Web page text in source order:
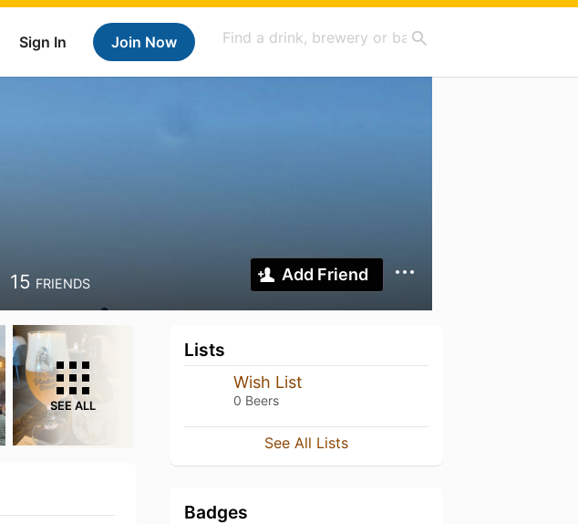
Sign In Join Now
15 FRIENDS Add Friend
SEE ALL
Lists
Wish List
0 Beers
See All Lists
Badges